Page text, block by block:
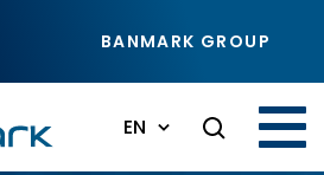
BANMARK GROUP
EN